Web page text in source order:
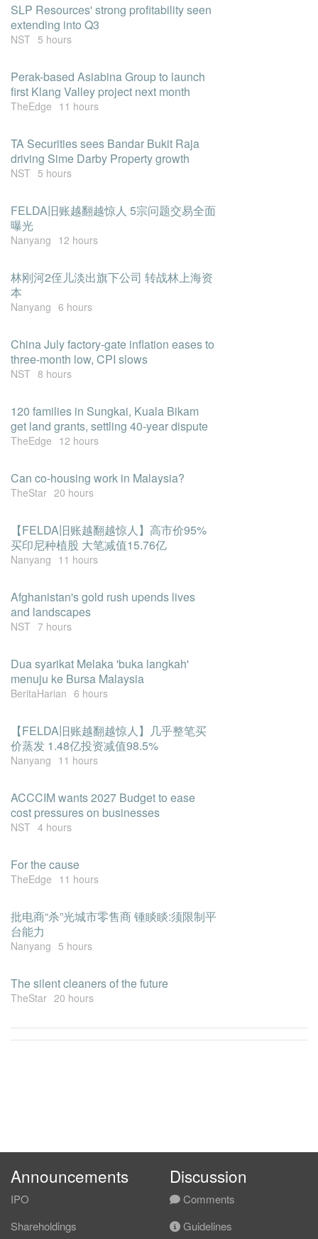
SLP Resources' strong profitability seen
extending into Q3
NST 5 hours
Perak-based Asiabina Group to launch
first Klang Valley project next month
TheEdge 11 hours
TA Securities sees Bandar Bukit Raja
driving Sime Darby Property growth
NST 5 hours
FELDA旧账越翻越惊人 5宗问题交易全面
曝光
Nanyang 12 hours
林刚河2侄儿淡出旗下公司 转战林上海资
本
Nanyang 6 hours
China July factory-gate inflation eases to
three-month low, CPI slows
NST 8 hours
120 families in Sungkai, Kuala Bikam
get land grants, settling 40-year dispute
TheEdge 12 hours
Can co-housing work in Malaysia?
TheStar 20 hours
【FELDA旧账越翻越惊人】高市价95%
买印尼种植股 大笔减值15.76亿
Nanyang 11 hours
Afghanistan's gold rush upends lives
and landscapes
NST 7 hours
Dua syarikat Melaka 'buka langkah'
menuju ke Bursa Malaysia
BeritaHarian 6 hours
【FELDA旧账越翻越惊人】几乎整笔买
价蒸发 1.48亿投资减值98.5%
Nanyang 11 hours
ACCCIM wants 2027 Budget to ease
cost pressures on businesses
NST 4 hours
For the cause
TheEdge 11 hours
批电商“杀”光城市零售商 锺睒睒:须限制平
台能力
Nanyang 5 hours
The silent cleaners of the future
TheStar 20 hours
Announcements
IPO
Shareholdings
Discussion
Comments
Guidelines